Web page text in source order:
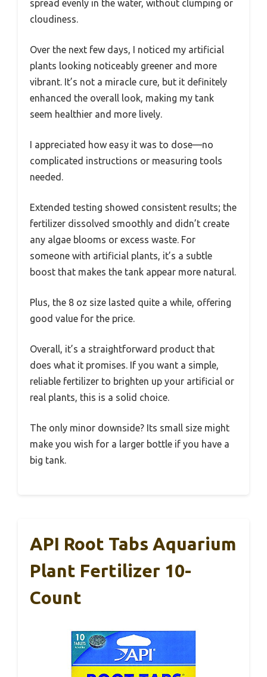
spread evenly in the water, without clumping or
cloudiness.
Over the next few days, I noticed my artificial
plants looking noticeably greener and more
vibrant. It’s not a miracle cure, but it definitely
enhanced the overall look, making my tank
seem healthier and more lively.
I appreciated how easy it was to dose—no
complicated instructions or measuring tools
needed.
Extended testing showed consistent results; the
fertilizer dissolved smoothly and didn’t create
any algae blooms or excess waste. For
someone with artificial plants, it’s a subtle
boost that makes the tank appear more natural.
Plus, the 8 oz size lasted quite a while, offering
good value for the price.
Overall, it’s a straightforward product that
does what it promises. If you want a simple,
reliable fertilizer to brighten up your artificial or
real plants, this is a solid choice.
The only minor downside? Its small size might
make you wish for a larger bottle if you have a
big tank.
API Root Tabs Aquarium
Plant Fertilizer 10-
Count